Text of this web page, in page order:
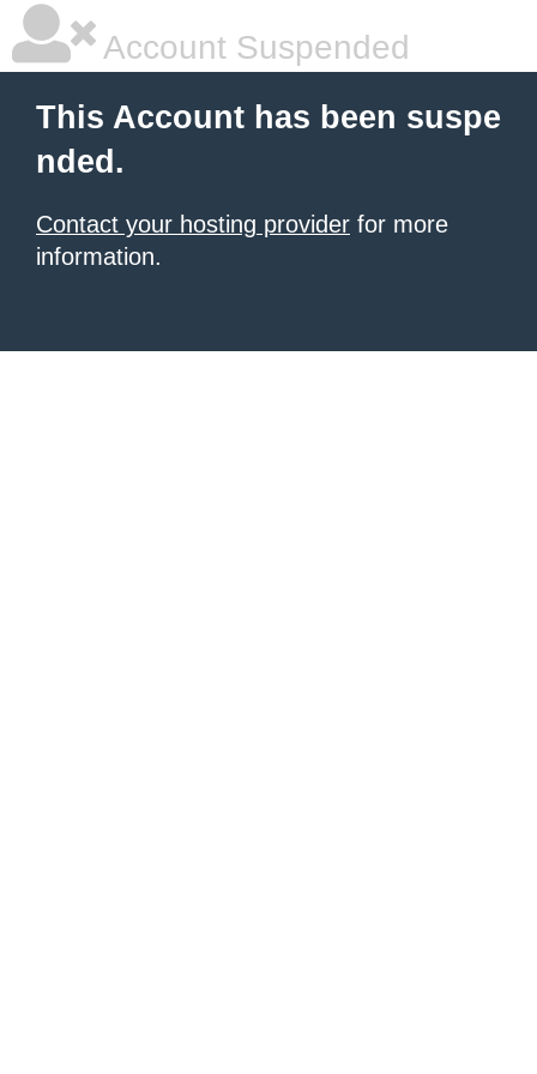
Account Suspended
This Account has been suspe
nded.
Contact your hosting provider for more
information.